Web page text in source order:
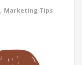
, Marketing Tips